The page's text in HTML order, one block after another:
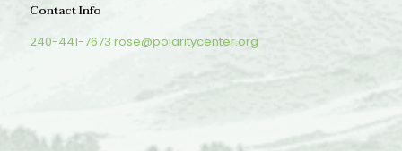
Contact Info
240-441-7673 rose@polaritycenter.org